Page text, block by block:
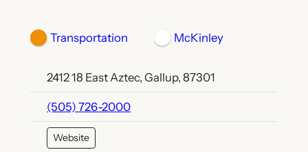
Transportation McKinley
2412 18 East Aztec, Gallup, 87301
(505) 726-2000
Website